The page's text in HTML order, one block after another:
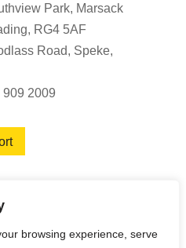
browsing experience, serve
Park, Marsack
RG4 5AF
Road, Speke,
909 2009